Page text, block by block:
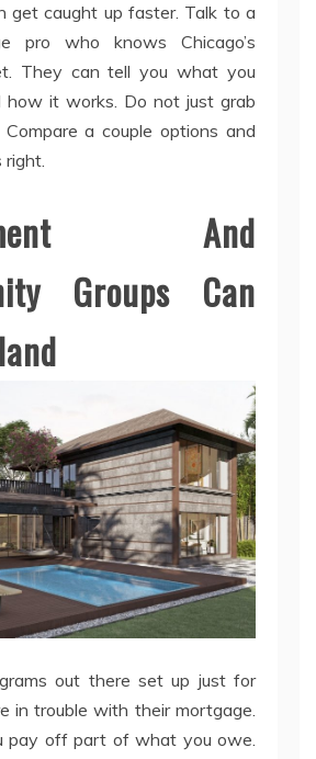
get caught up faster. Talk to a
pro who knows Chicago’s
They can tell you what you
how it works. Do not just grab
a couple options and
And
Groups Can
out there set up just for
in trouble with their mortgage.
pay off part of what you owe.